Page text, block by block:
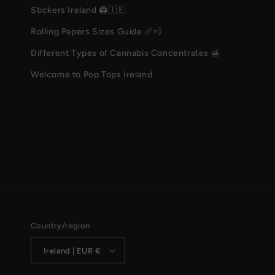
Stickers Ireland 🖨️🇮🇪
Rolling Papers Sizes Guide 📏💨
Different Types of Cannabis Concentrates 🍯
Welcome to Pop Tops Ireland
Country/region
Ireland | EUR €